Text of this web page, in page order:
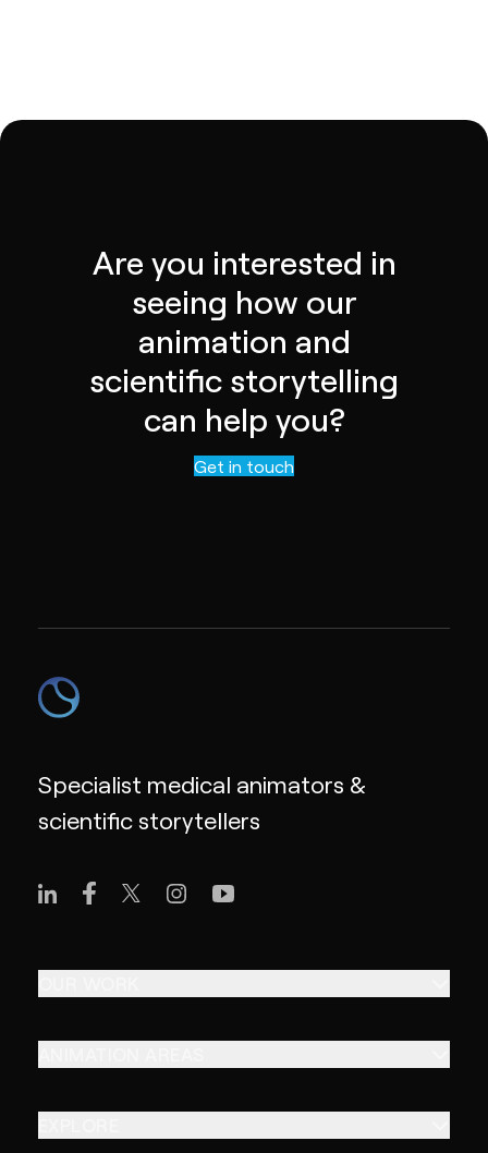
Are you interested in
seeing how our
animation and
scientific storytelling
can help you?
Contact us
Get in touch
Specialist medical animators &
scientific storytellers